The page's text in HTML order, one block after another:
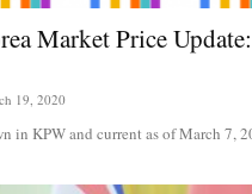
Market Price
19, 2020
in KPW and current as of March 7,